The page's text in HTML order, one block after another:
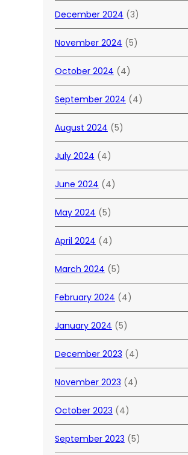
December 2024 (3)
November 2024 (5)
October 2024 (4)
September 2024 (4)
August 2024 (5)
July 2024 (4)
June 2024 (4)
May 2024 (5)
April 2024 (4)
March 2024 (5)
February 2024 (4)
January 2024 (5)
December 2023 (4)
November 2023 (4)
October 2023 (4)
September 2023 (5)